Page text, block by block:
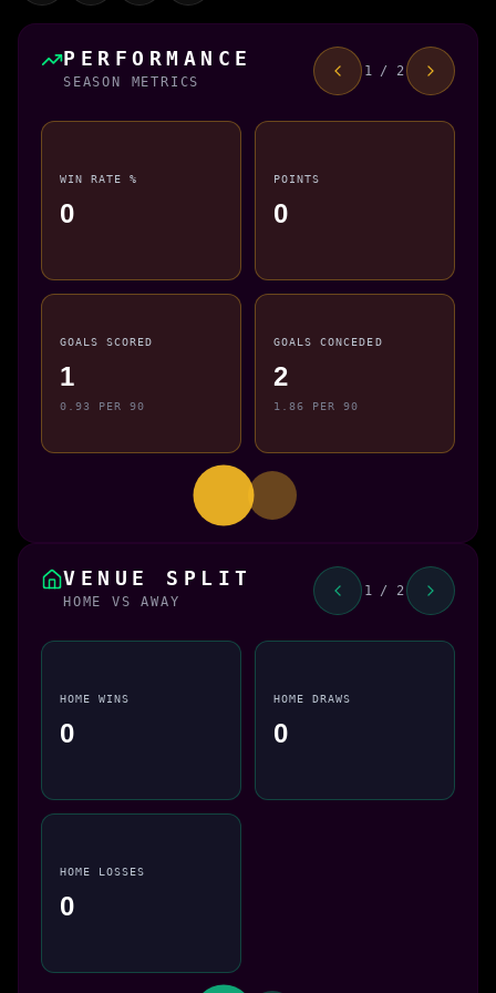
PERFORMANCE
SEASON METRICS
1 / 2
WIN RATE %
0
POINTS
0
GOALS SCORED
1
0.93 PER 90
GOALS CONCEDED
2
1.86 PER 90
VENUE SPLIT
HOME VS AWAY
1 / 2
HOME WINS
0
HOME DRAWS
0
HOME LOSSES
0